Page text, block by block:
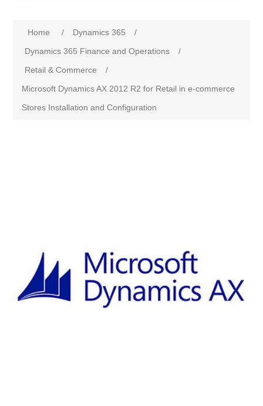
Home / Dynamics 365
/
Dynamics 365 Finance and Operations
/
Retail & Commerce
/
Microsoft Dynamics AX 2012 R2 for Retail in e-commerce
Stores Installation and Configuration